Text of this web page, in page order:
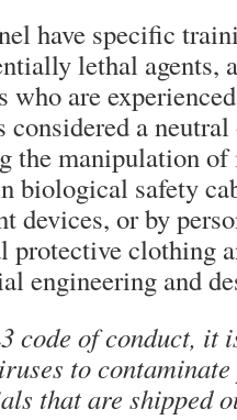
have specific
lethal agents,
who are
considered a
the manipulation
biological safety
devices, or by
protective clothing
engineering and
code of conduct, it
to
that are shipped